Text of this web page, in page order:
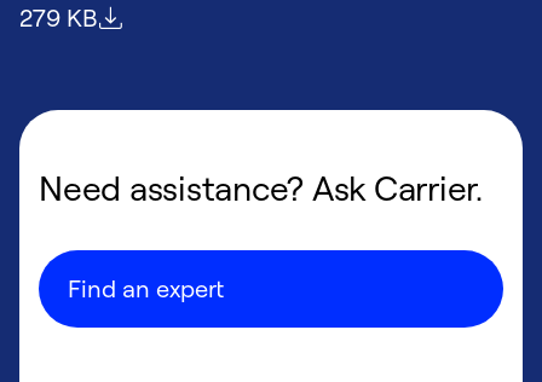
File size
279 KB
Need assistance? Ask Carrier.
Find an expert